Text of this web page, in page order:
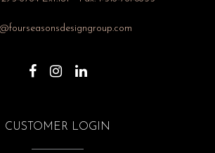
CUSTOMER LOGIN